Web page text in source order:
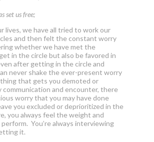
set us free;
lives, we have all tried to work our
and then felt the constant worry
whether we have met the
in the circle but also be favored in
after getting in the circle and
never shake the ever-present worry
that gets you demoted or
and encounter, there
worry that you may have done
you excluded or deprioritized in the
you always feel the weight and
You’re always interviewing
it.